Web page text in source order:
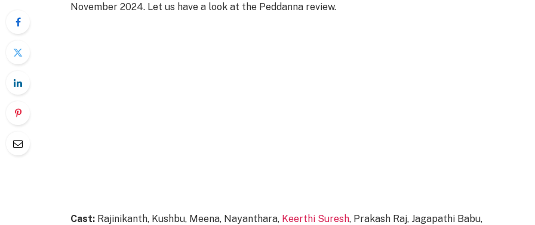
November 2024. Let us have a look at the Peddanna review.
Cast: Rajinikanth, Kushbu, Meena, Nayanthara, Keerthi Suresh, Prakash Raj, Jagapathi Babu,